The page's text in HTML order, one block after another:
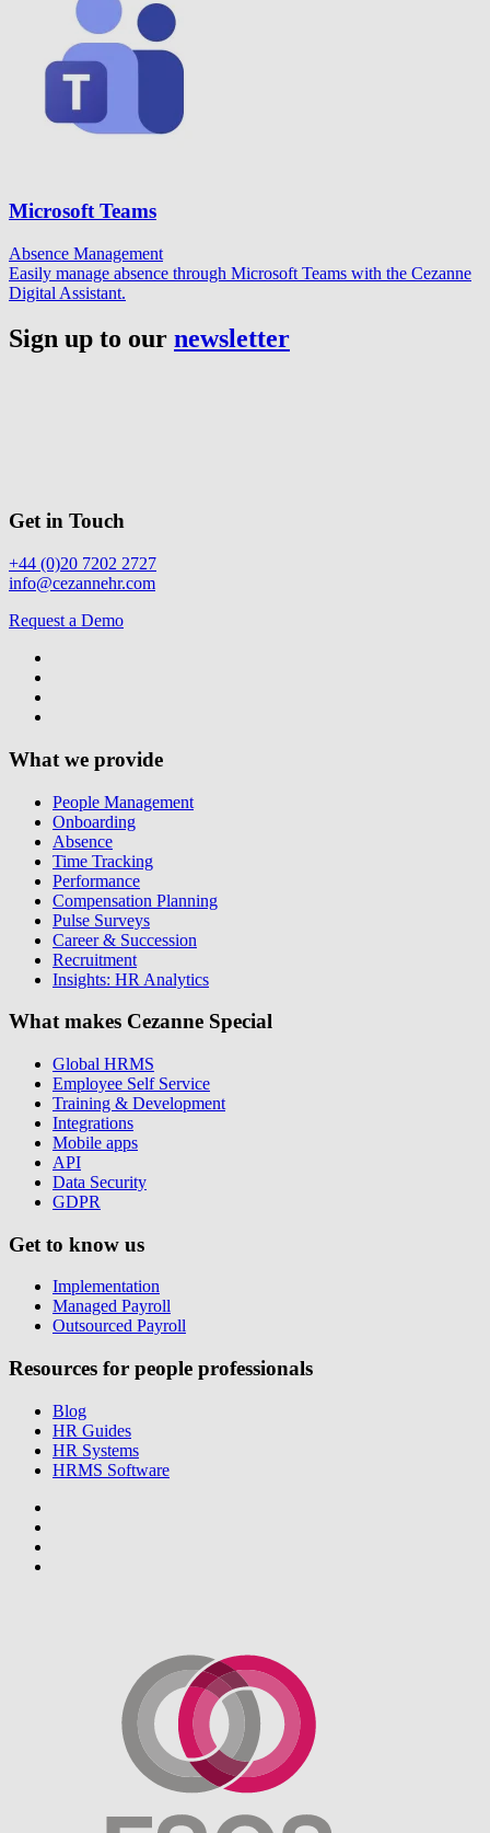
Microsoft Teams
Absence Management
Easily manage absence through Microsoft Teams with the Cezanne
Digital Assistant.
Sign up to our newsletter
Get in Touch
+44 (0)20 7202 2727
info@cezannehr.com
Request a Demo
What we provide
People Management
Onboarding
Absence
Time Tracking
Performance
Compensation Planning
Pulse Surveys
Career & Succession
Recruitment
Insights: HR Analytics
What makes Cezanne Special
Global HRMS
Employee Self Service
Training & Development
Integrations
Mobile apps
API
Data Security
GDPR
Get to know us
Implementation
Managed Payroll
Outsourced Payroll
Resources for people professionals
Blog
HR Guides
HR Systems
HRMS Software